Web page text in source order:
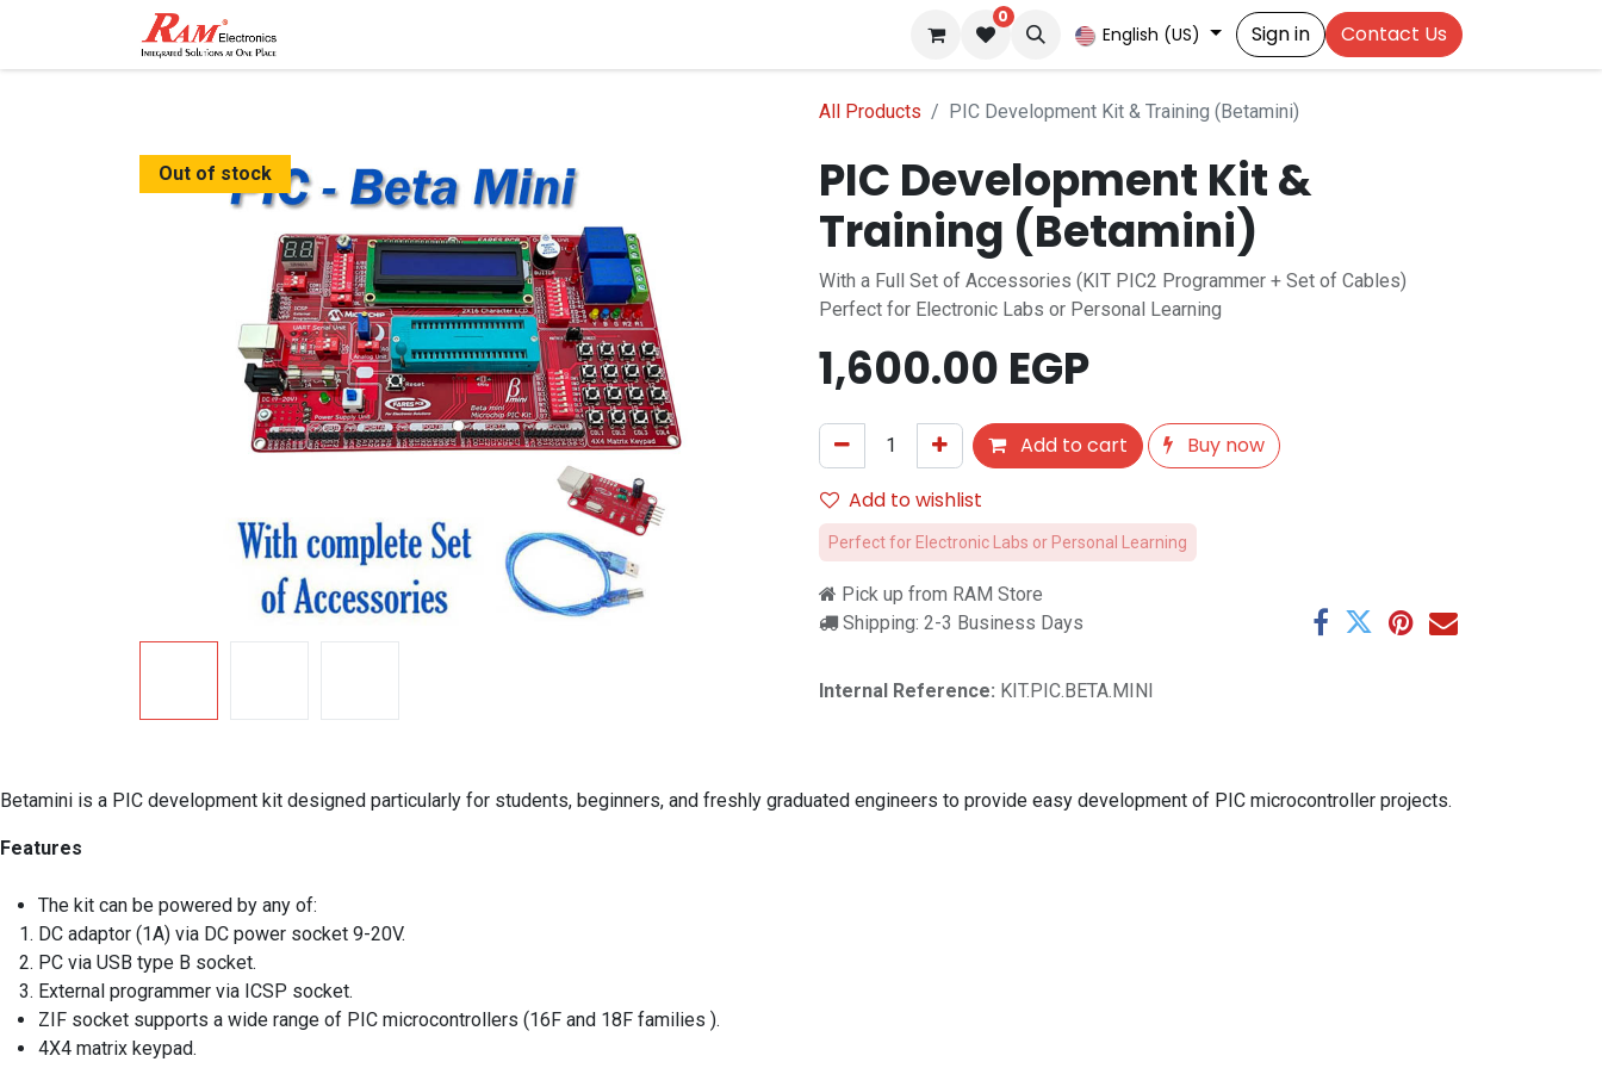
0
English (US) Sign in Contact Us
All Products PIC Development Kit & Training (Betamini)
Out of stock
PIC Development Kit &
Training (Betamini)
With a Full Set of Accessories (KIT PIC2 Programmer + Set of Cables)
Perfect for Electronic Labs or Personal Learning
1,600.00 EGP
Add to cart
Buy now
Add to wishlist
Perfect for Electronic Labs or Personal Learning
Pick up from RAM Store
Shipping: 2-3 Business Days
Internal Reference: KIT.PIC.BETA.MINI
Betamini is a PIC development kit designed particularly for students, beginners, and freshly graduated engineers to provide easy development of PIC microcontroller projects.
Features
The kit can be powered by any of:
DC adaptor (1A) via DC power socket 9-20V.
PC via USB type B socket.
External programmer via ICSP socket.
ZIF socket supports a wide range of PIC microcontrollers (16F and 18F families ).
4X4 matrix keypad.